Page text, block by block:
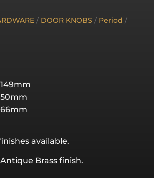
/ DOOR KNOBS / Period /
149mm
50mm
66mm
available.
Brass finish.